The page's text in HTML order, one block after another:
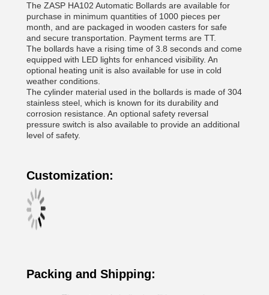
The ZASP HA102 Automatic Bollards are available for
purchase in minimum quantities of 1000 pieces per
month, and are packaged in wooden casters for safe
and secure transportation. Payment terms are TT.
The bollards have a rising time of 3.8 seconds and come
equipped with LED lights for enhanced visibility. An
optional heating unit is also available for use in cold
weather conditions.
The cylinder material used in the bollards is made of 304
stainless steel, which is known for its durability and
corrosion resistance. An optional safety reversal
pressure switch is also available to provide an additional
level of safety.
Customization:
Packing and Shipping: